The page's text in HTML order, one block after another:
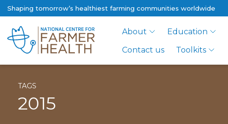
Shaping tomorrow’s healthiest farming communities worldwide
About Education
Contact us
Toolkits
TAGS
2015